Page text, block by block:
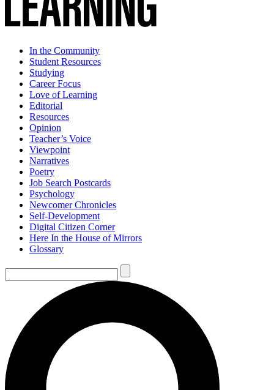
In the Community
Student Resources
Studying
Career Focus
Love of Learning
Editorial
Resources
Opinion
Teacher’s Voice
Viewpoint
Narratives
Poetry
Job Search Postcards
Psychology
Newcomer Chronicles
Self-Development
Digital Citizen Corner
Here In the House of Mirrors
Glossary